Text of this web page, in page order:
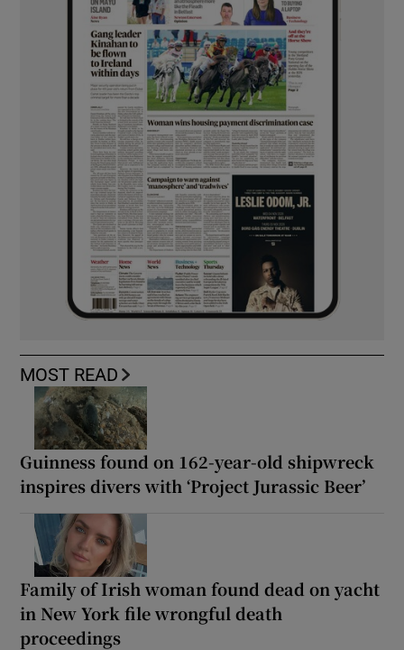
MOST READ
Guinness found on 162-year-old shipwreck
inspires divers with ‘Project Jurassic Beer’
Family of Irish woman found dead on yacht
in New York file wrongful death
proceedings